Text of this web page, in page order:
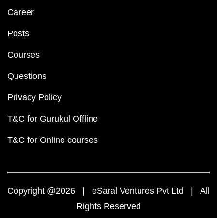
Career
Posts
Courses
Questions
Privacy Policy
T&C for Gurukul Offline
T&C for Online courses
Copyright @2026 | eSaral Ventures Pvt Ltd | All
Rights Reserved